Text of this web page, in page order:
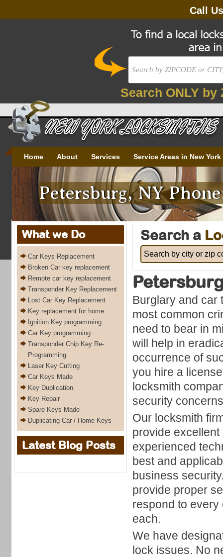
Call
Search ONLY by
Petersburg, NY
Home About Services Service Areas in New York
Search a
Burglary and car
most common
need to bear in
will help in
occurrence of
you hire a
locksmith
security
Our locksmith
provide
experienced
best and
business
provide proper
respond to every
each.
We have
lock issues. No
What we Do
Car Keys Replacement
Broken Car key replacement
Remote car key replacement
Transponder Key Replacement
Lost Car Key Replacement
Key replacement for home
Ignition Key programming
Car Key programming
Transponder Chip Key Re-
Programming
Laser Key Cutting
Car Keys Made
Key Duplication
Key Repair
Spare Keys Made
Duplicating Car / Home Keys
Latest Blog Posts